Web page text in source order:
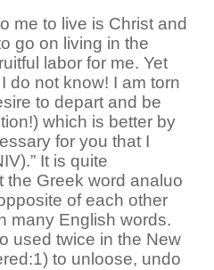
me to live is Christ and
go on living in the
labor for me. Yet
do not know! I am torn
to depart and be
which is better by
for you that I
It is quite
the Greek word analuo
of each other
many English words.
used twice in the New
to unloose, undo